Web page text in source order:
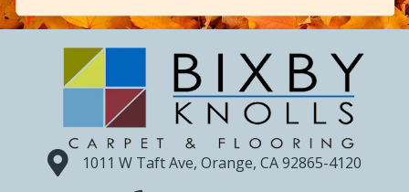
1011 W Taft Ave, Orange, CA 92865-4120